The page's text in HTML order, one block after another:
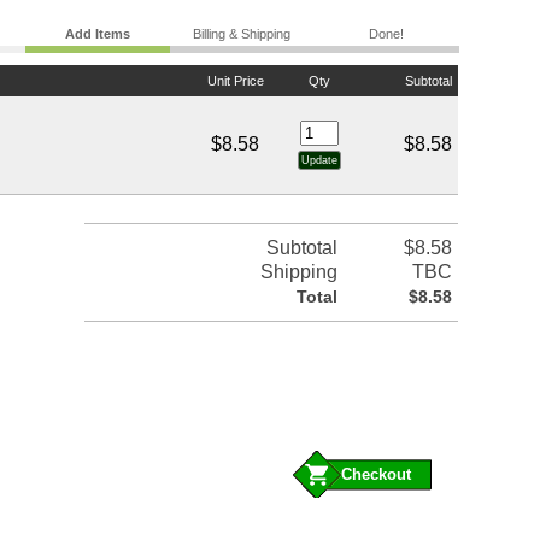
Add Items Billing & Shipping Done!
Unit Price Qty Subtotal
$8.58 $8.58
Subtotal
$8.58
Shipping
TBC
Total $8.58